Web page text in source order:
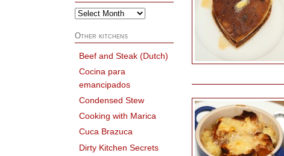
Other kitchens
Beef and Steak (Dutch)
Cocina para
emancipados
Condensed Stew
Cooking with Marica
Cuca Brazuca
Dirty Kitchen Secrets